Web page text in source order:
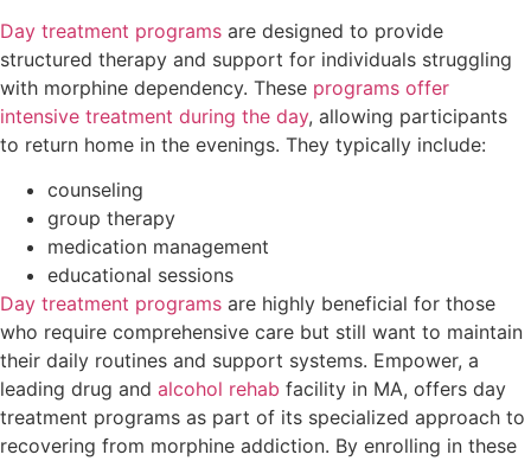
Day treatment programs are designed to provide
structured therapy and support for individuals struggling
with morphine dependency. These programs offer
intensive treatment during the day, allowing participants
to return home in the evenings. They typically include:
counseling
group therapy
medication management
educational sessions
Day treatment programs are highly beneficial for those
who require comprehensive care but still want to maintain
their daily routines and support systems. Empower, a
leading drug and alcohol rehab facility in MA, offers day
treatment programs as part of its specialized approach to
recovering from morphine addiction. By enrolling in these